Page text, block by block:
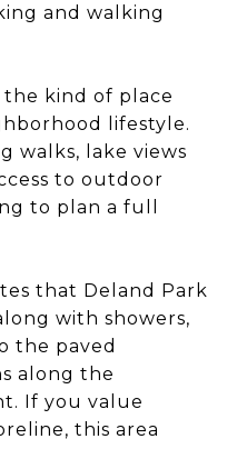
and walking
the kind of place
lifestyle.
walks, lake views
to outdoor
to plan a full
that Deland Park
with showers,
the paved
along the
If you value
this area